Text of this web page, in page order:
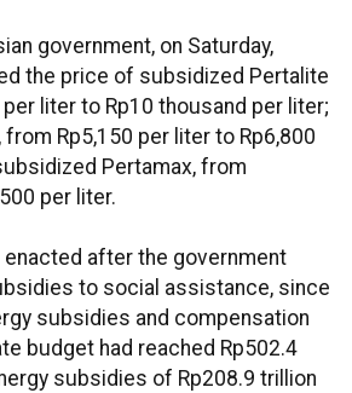
government, on Saturday,
the price of subsidized Pertalite
liter to Rp10 thousand per liter;
Rp5,150 per liter to Rp6,800
Pertamax, from
per liter.
after the government
to social assistance, since
subsidies and compensation
budget had reached Rp502.4
subsidies of Rp208.9 trillion